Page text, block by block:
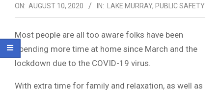
ON: AUGUST 10, 2020 IN: LAKE MURRAY, PUBLIC SAFETY
Most people are all too aware folks have been
spending more time at home since March and the
lockdown due to the COVID-19 virus.
With extra time for family and relaxation, as well as